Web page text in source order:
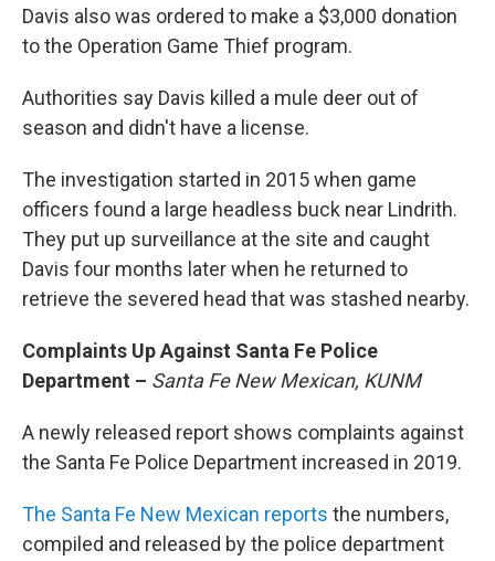
Davis also was ordered to make a $3,000 donation
to the Operation Game Thief program.
Authorities say Davis killed a mule deer out of
season and didn't have a license.
The investigation started in 2015 when game
officers found a large headless buck near Lindrith.
They put up surveillance at the site and caught
Davis four months later when he returned to
retrieve the severed head that was stashed nearby.
Complaints Up Against Santa Fe Police
Department – Santa Fe New Mexican, KUNM
A newly released report shows complaints against
the Santa Fe Police Department increased in 2019.
The Santa Fe New Mexican reports the numbers,
compiled and released by the police department